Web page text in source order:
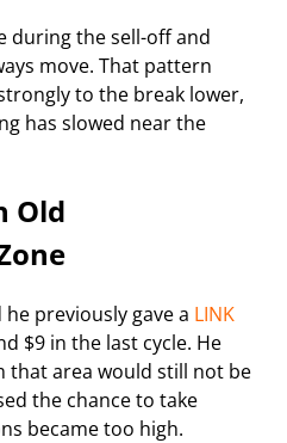
during the sell-off and
move. That pattern
to the break lower,
has slowed near the
Old
previously gave a LINK
$9 in the last cycle. He
area would still not be
the chance to take
became too high.